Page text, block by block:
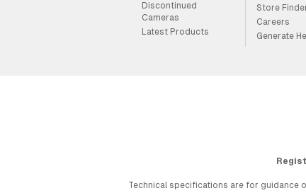
Discontinued
Cameras
Latest Products
Store
Careers
Generate
Technical specifications are for guidance